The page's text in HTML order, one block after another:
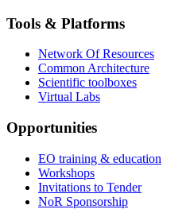
Tools & Platforms
Network Of Resources
Common Architecture
Scientific toolboxes
Virtual Labs
Opportunities
EO training & education
Workshops
Invitations to Tender
NoR Sponsorship